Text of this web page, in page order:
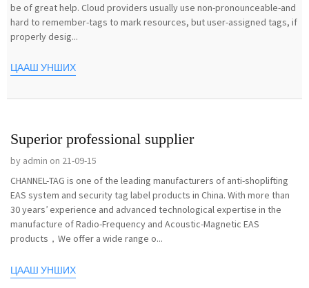
be of great help. Cloud providers usually use non-pronounceable-and
hard to remember-tags to mark resources, but user-assigned tags, if
properly desig...
ЦААШ УНШИХ
Superior professional supplier
by admin on 21-09-15
CHANNEL-TAG is one of the leading manufacturers of anti-shoplifting
EAS system and security tag label products in China. With more than
30 years’ experience and advanced technological expertise in the
manufacture of Radio-Frequency and Acoustic-Magnetic EAS
products，We offer a wide range o...
ЦААШ УНШИХ